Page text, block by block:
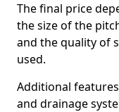
The final price
the size of the
and the quality of
used.
Additional
and drainage